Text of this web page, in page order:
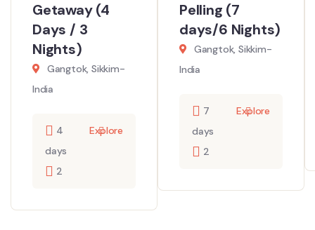
Getaway (4
Days / 3
Nights)
Gangtok, Sikkim-
India
4
days
2
Explore
Pelling (7
days/6 Nights)
Gangtok, Sikkim-
India
7
days
2
Explore